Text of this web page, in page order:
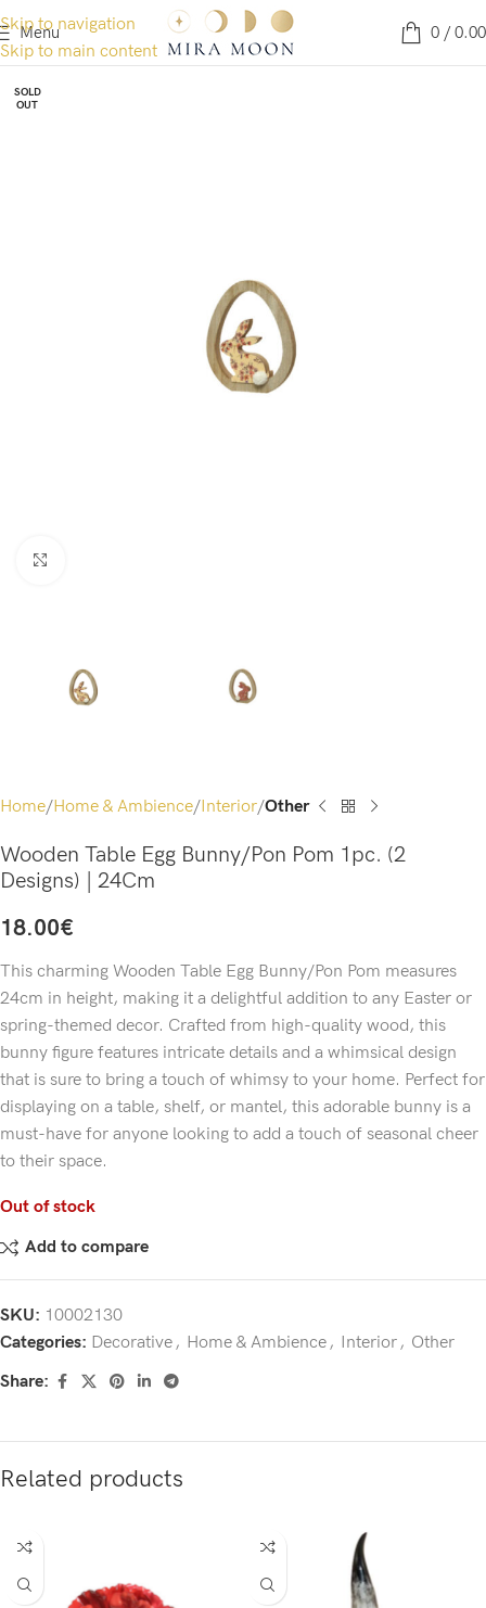
Skip to navigation
Skip to main content
Menu 0 / 0.00
SOLD
OUT
Home Home & Ambience Interior Other
Wooden Table Egg Bunny/Pon Pom 1pc. (2
Designs) | 24Cm
18.00€
This charming Wooden Table Egg Bunny/Pon Pom measures
24cm in height, making it a delightful addition to any Easter or
spring-themed decor. Crafted from high-quality wood, this
bunny figure features intricate details and a whimsical design
that is sure to bring a touch of whimsy to your home. Perfect for
displaying on a table, shelf, or mantel, this adorable bunny is a
must-have for anyone looking to add a touch of seasonal cheer
to their space.
Out of stock
Add to compare
SKU: 10002130
Categories: Decorative, Home & Ambience, Interior, Other
Share:
Related products